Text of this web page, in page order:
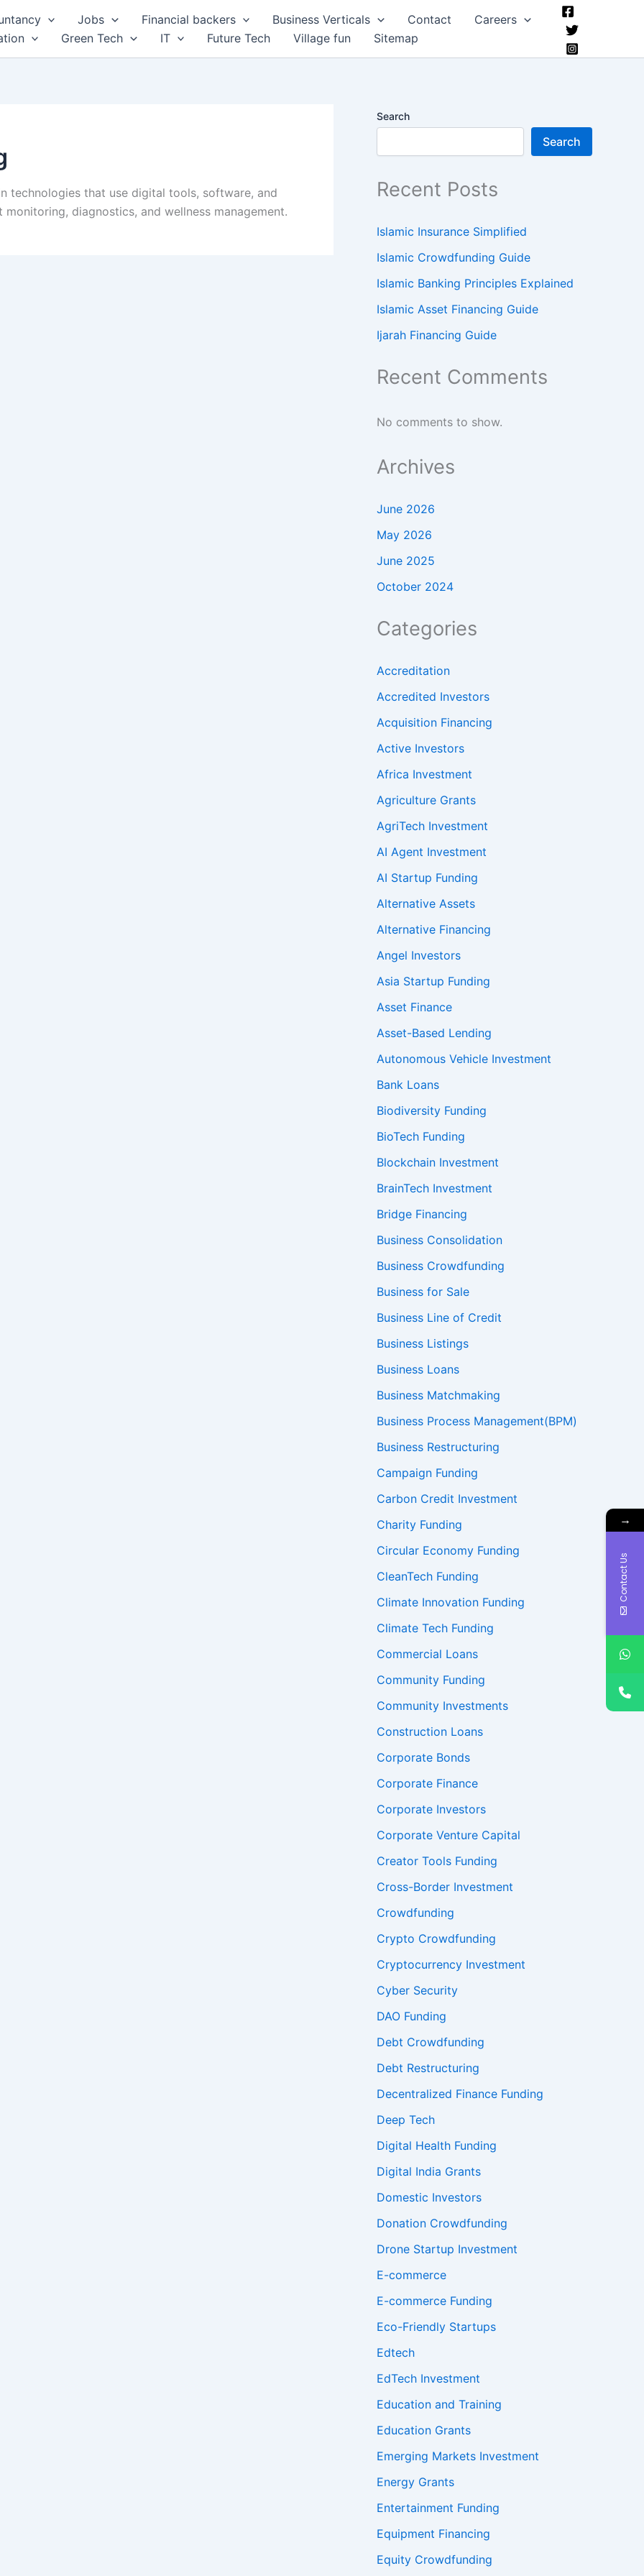
Jobs Financial backers Business Verticals Contact
Careers
Green Tech IT Future Tech Village fun Sitemap
technologies that use digital tools, software, and
diagnostics, and wellness management.
Search
Search
Recent Posts
Islamic Insurance Simplified
Islamic Crowdfunding Guide
Islamic Banking Principles Explained
Islamic Asset Financing Guide
Ijarah Financing Guide
Recent Comments
No comments to show.
Archives
June 2026
May 2026
June 2025
October 2024
Categories
Accreditation
Accredited Investors
Acquisition Financing
Active Investors
Africa Investment
Agriculture Grants
AgriTech Investment
AI Agent Investment
AI Startup Funding
Alternative Assets
Alternative Financing
Angel Investors
Asia Startup Funding
Asset Finance
Asset-Based Lending
Autonomous Vehicle Investment
Bank Loans
Biodiversity Funding
BioTech Funding
Blockchain Investment
BrainTech Investment
Bridge Financing
Business Consolidation
Business Crowdfunding
Business for Sale
Business Line of Credit
Business Listings
Business Loans
Business Matchmaking
Business Process Management(BPM)
Business Restructuring
Campaign Funding
Carbon Credit Investment
Charity Funding
Circular Economy Funding
CleanTech Funding
Climate Innovation Funding
Climate Tech Funding
Commercial Loans
Community Funding
Community Investments
Construction Loans
Corporate Bonds
Corporate Finance
Corporate Investors
Corporate Venture Capital
Creator Tools Funding
Cross-Border Investment
Crowdfunding
Crypto Crowdfunding
Cryptocurrency Investment
Cyber Security
DAO Funding
Debt Crowdfunding
Debt Restructuring
Decentralized Finance Funding
Deep Tech
Digital Health Funding
Digital India Grants
Domestic Investors
Donation Crowdfunding
Drone Startup Investment
E-commerce
E-commerce Funding
Eco-Friendly Startups
Edtech
EdTech Investment
Education and Training
Education Grants
Emerging Markets Investment
Energy Grants
Entertainment Funding
Equipment Financing
Equity Crowdfunding
→
Contact Us